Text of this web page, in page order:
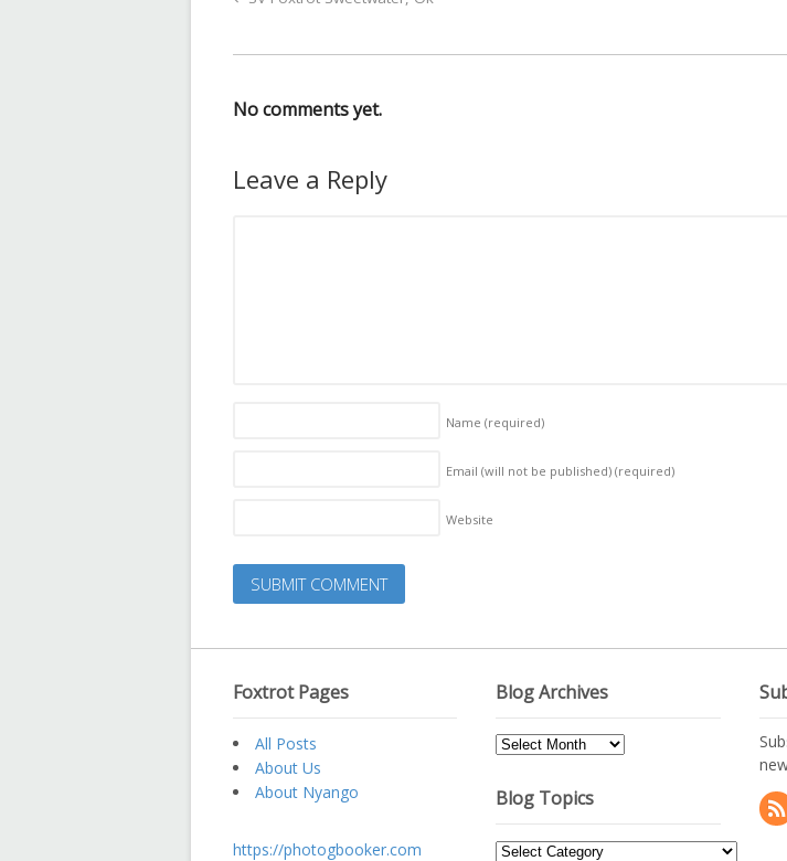
No comments yet.
Leave a Reply
Name (required)
Email (will not be published) (required)
Website
Foxtrot Pages
All Posts
About Us
About Nyango
https://photogbooker.com
Blog Archives
Blog
Blog Topics
Blog